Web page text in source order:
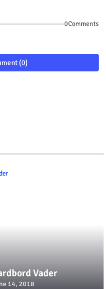
0Comments
(0)
Vader
14, 2018